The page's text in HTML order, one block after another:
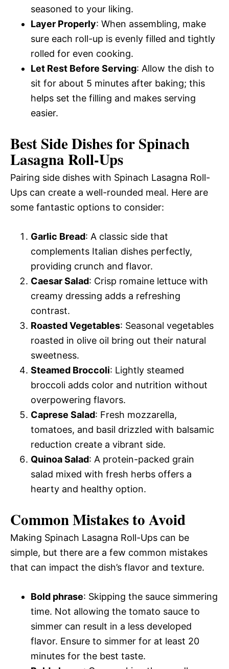
seasoned to your liking.
Layer Properly: When assembling, make
sure each roll-up is evenly filled and tightly
rolled for even cooking.
Let Rest Before Serving: Allow the dish to
sit for about 5 minutes after baking; this
helps set the filling and makes serving
easier.
Best Side Dishes for Spinach
Lasagna Roll-Ups
Pairing side dishes with Spinach Lasagna Roll-
Ups can create a well-rounded meal. Here are
some fantastic options to consider:
Garlic Bread: A classic side that
complements Italian dishes perfectly,
providing crunch and flavor.
Caesar Salad: Crisp romaine lettuce with
creamy dressing adds a refreshing
contrast.
Roasted Vegetables: Seasonal vegetables
roasted in olive oil bring out their natural
sweetness.
Steamed Broccoli: Lightly steamed
broccoli adds color and nutrition without
overpowering flavors.
Caprese Salad: Fresh mozzarella,
tomatoes, and basil drizzled with balsamic
reduction create a vibrant side.
Quinoa Salad: A protein-packed grain
salad mixed with fresh herbs offers a
hearty and healthy option.
Common Mistakes to Avoid
Making Spinach Lasagna Roll-Ups can be
simple, but there are a few common mistakes
that can impact the dish’s flavor and texture.
Bold phrase: Skipping the sauce simmering
time. Not allowing the tomato sauce to
simmer can result in a less developed
flavor. Ensure to simmer for at least 20
minutes for the best taste.